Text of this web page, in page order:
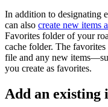
In addition to designating
can also create new items
Favorites folder of your
cache folder. The
file and any new
you create as favorites.
Add an existing